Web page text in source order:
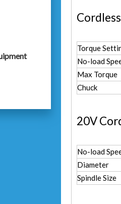
Torque
No-load
Max Torque
Chuck
20V
No-load
Diameter
Spindle Size